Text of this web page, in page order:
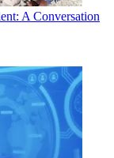
A Conversation